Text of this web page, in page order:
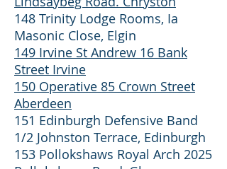
148 Trinity Lodge Rooms, Ia
Masonic Close, Elgin
149 Irvine St Andrew 16 Bank
Street Irvine
150 Operative 85 Crown Street
Aberdeen
151 Edinburgh Defensive Band
1/2 Johnston Terrace, Edinburgh
153 Pollokshaws Royal Arch 2025